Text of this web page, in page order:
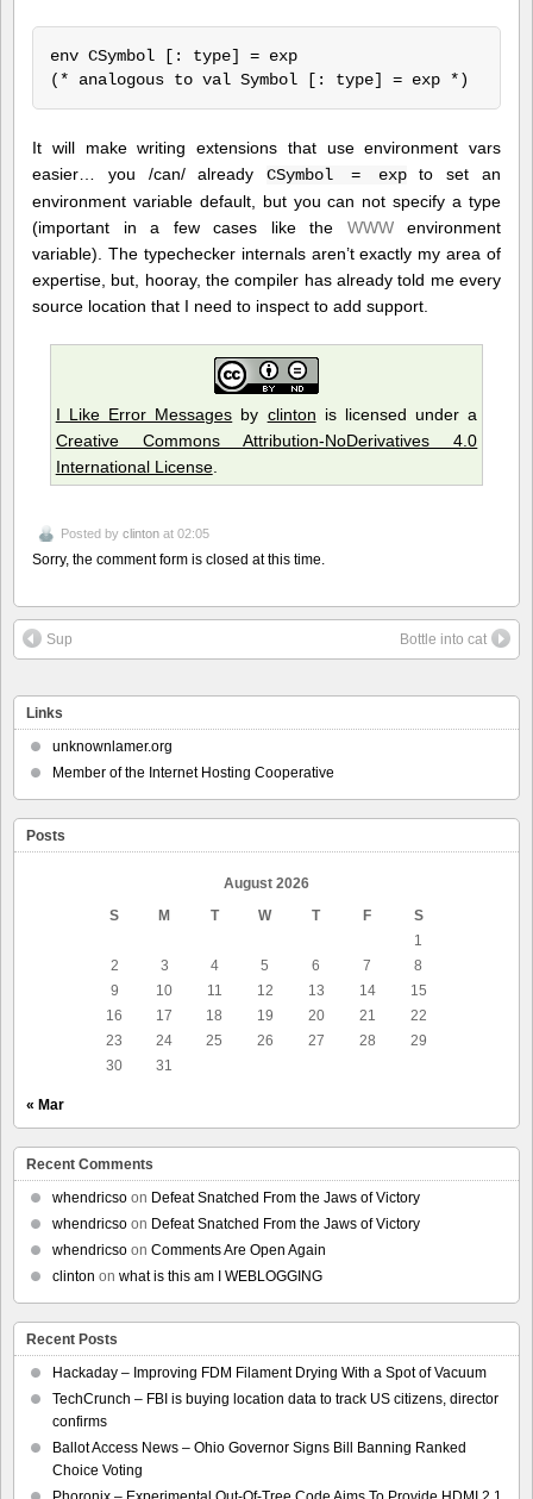
env CSymbol [: type] = exp
It will make writing extensions that use environment vars
easier… you /can/ alreadyCSymbol = expto set an
environment variable default, but you can not specify a type
(important in a few cases like the WWWenvironment
variable). The typechecker internals aren’t exactly my area of
expertise, but, hooray, the compiler has already told me every
source location that I need to inspect to add support.
I Like Error Messages by clinton is licensed under a
Creative Commons Attribution-NoDerivatives 4.0
International License.
Posted by clinton at 02:05
Sorry, the comment form is closed at this time.
Sup Bottle into cat
Links
unknownlamer.org
Member of the Internet Hosting Cooperative
Posts
August 2026
S
M T W T F
S
1
2
3 4 5 6 7
8
9
10 11 12 13 14
15
16
17 18 19 20 21
22
23
24 25 26 27 28
29
30
31
« Mar
Recent Comments
whendricso on Defeat Snatched From the Jaws of Victory
whendricso on Defeat Snatched From the Jaws of Victory
whendricso on Comments Are Open Again
clinton on what is this am I WEBLOGGING
Recent Posts
Hackaday – Improving FDM Filament Drying With a Spot of Vacuum
TechCrunch – FBI is buying location data to track US citizens, director
confirms
Ballot Access News – Ohio Governor Signs Bill Banning Ranked
Choice Voting